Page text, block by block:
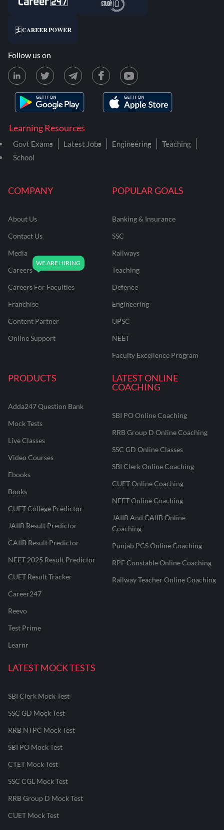
COMPANY
About Us
Contact Us
Media
Careers
Careers For Faculties
Franchise
Content Partner
Online Support
POPULAR GOALS
Banking & Insurance
SSC
Railways
Teaching
Defence
Engineering
UPSC
NEET
Faculty Excellence Program
PRODUCTS
Adda247 Question Bank
Mock Tests
Live Classes
Video Courses
Ebooks
Books
CUET College Predictor
JAIIB Result Predictor
CAIIB Result Predictor
NEET 2025 Result Predictor
CUET Result Tracker
Career247
Reevo
Test Prime
Learnr
LATEST ONLINE
COACHING
SBI PO Online Coaching
RRB Group D Online Coaching
SSC GD Online Classes
SBI Clerk Online Coaching
CUET Online Coaching
NEET Online Coaching
JAIIB And CAIIB Online
Coaching
Punjab PCS Online Coaching
RPF Constable Online Coaching
Railway Teacher Online Coaching
LATEST MOCK TESTS
SBI Clerk Mock Test
SSC GD Mock Test
RRB NTPC Mock Test
SBI PO Mock Test
CTET Mock Test
SSC CGL Mock Test
RRB Group D Mock Test
CUET Mock Test
Learning Resources
Govt Exams Latest Jobs Engineering
Teaching
School
Follow us on